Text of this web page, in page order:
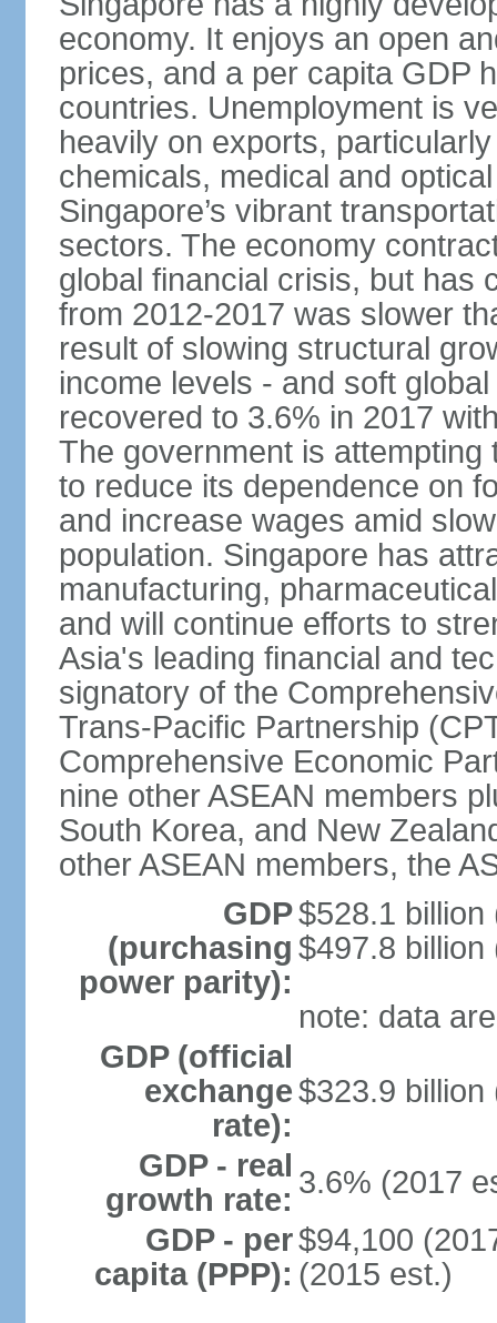
economy. It enjoys an open
prices, and a per capita GDP
countries. Unemployment is
heavily on exports,
chemicals, medical and
Singapore’s vibrant
sectors. The economy
global financial crisis, but has
from 2012-2017 was slower
result of slowing structural
income levels - and soft
recovered to 3.6% in 2017
The government is attempting
to reduce its dependence on
and increase wages amid
population. Singapore has
manufacturing,
and will continue efforts to
Asia's leading financial and
signatory of the
Trans-Pacific Partnership
Comprehensive Economic
nine other ASEAN members
South Korea, and New
other ASEAN members, the
GDP
(purchasing
power parity):
$528.1 billion
$497.8 billion
note: data
GDP (official
exchange
rate):
$323.9 billion
GDP - real
growth rate: 3.6% (2017
GDP - per
capita (PPP):
$94,100
(2015 est.)